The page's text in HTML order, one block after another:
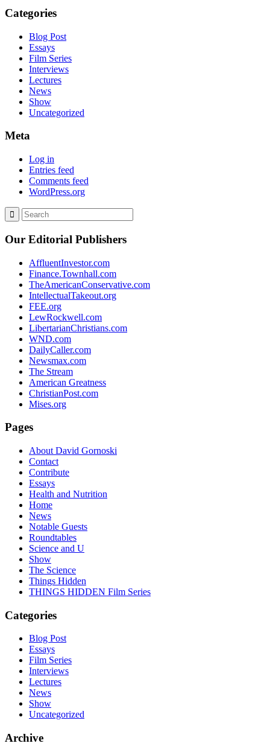
Categories
Blog Post
Essays
Film Series
Interviews
Lectures
News
Show
Uncategorized
Meta
Log in
Entries feed
Comments feed
WordPress.org
Our Editorial Publishers
AffluentInvestor.com
Finance.Townhall.com
TheAmericanConservative.com
IntellectualTakeout.org
FEE.org
LewRockwell.com
LibertarianChristians.com
WND.com
DailyCaller.com
Newsmax.com
The Stream
American Greatness
ChristianPost.com
Mises.org
Pages
About David Gornoski
Contact
Contribute
Essays
Health and Nutrition
Home
News
Notable Guests
Roundtables
Science and U
Show
The Science
Things Hidden
THINGS HIDDEN Film Series
Categories
Blog Post
Essays
Film Series
Interviews
Lectures
News
Show
Uncategorized
Archive